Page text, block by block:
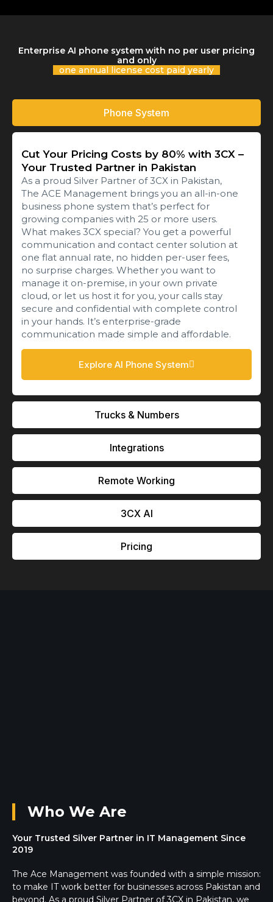
Enterprise AI phone system with no per user pricing
and only
one annual license cost paid yearly
Phone System
Trucks & Numbers
Integrations
Remote Working
3CX Al
Pricing
Cut Your Pricing Costs by 80% with 3CX –
Your Trusted Partner in Pakistan
As a proud Silver Partner of 3CX in Pakistan,
The ACE Management brings you an all-in-one
business phone system that’s perfect for
growing companies with 25 or more users.
What makes 3CX special? You get a powerful
communication and contact center solution at
one flat annual rate, no hidden per-user fees,
no surprise charges. Whether you want to
manage it on-premise, in your own private
cloud, or let us host it for you, your calls stay
secure and confidential with complete control
in your hands. It’s enterprise-grade
communication made simple and affordable.
Explore AI Phone System
Who We Are
Your Trusted Silver Partner in IT Management Since
2019
The Ace Management was founded with a simple mission:
to make IT work better for businesses across Pakistan and
beyond. As a proud Silver Partner of 3CX in Pakistan, we